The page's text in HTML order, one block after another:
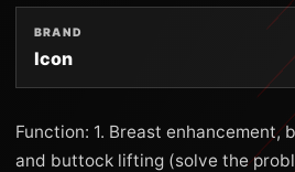
BRAND
Icon
Function: 1. Breast enhancement,
and buttock lifting (solve the